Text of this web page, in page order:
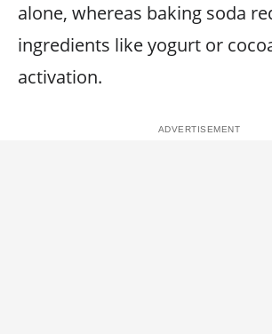
alone, whereas baking soda
ingredients like yogurt or
activation.